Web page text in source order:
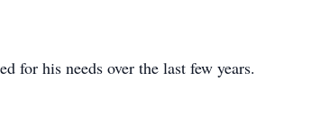
for his needs over the last few years.